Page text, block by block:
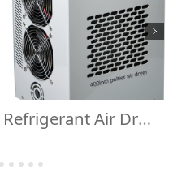
Refrigerant Air Dryer for Oxygen Concentrator Ozone Equipment Air Compressor 400LPM HBOT Air Cooler Peltier Dryer